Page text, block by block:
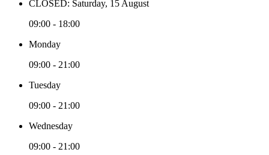
CLOSED: Saturday, 15 August
09:00 - 18:00
Monday
09:00 - 21:00
Tuesday
09:00 - 21:00
Wednesday
09:00 - 21:00